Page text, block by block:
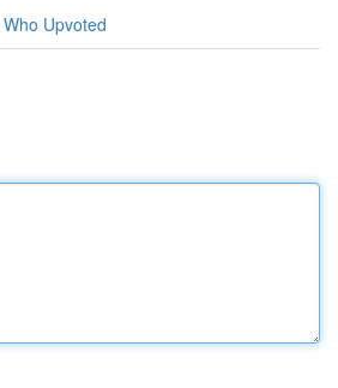
Who Upvoted